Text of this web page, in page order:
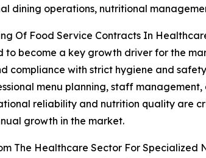
dining operations, nutritional
Of Food Service Contracts In
to become a key growth driver for the
compliance with strict hygiene and
menu planning, staff
reliability and nutrition quality are
growth in the market.
The Healthcare Sector For